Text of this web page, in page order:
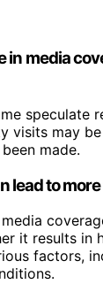
in media
speculate
visits may
made.
lead to
it results in
factors,